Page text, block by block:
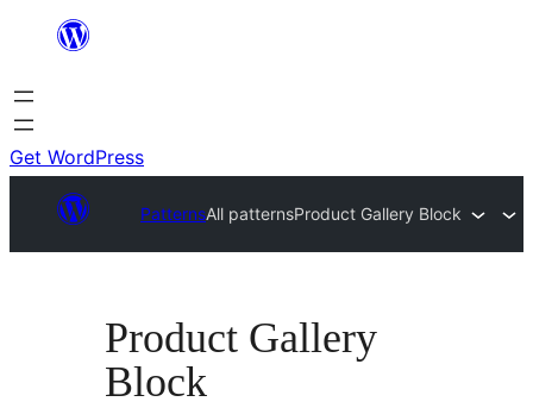
content
Get WordPress
PatternsAll patternsProduct Gallery Block
Product Gallery
Block